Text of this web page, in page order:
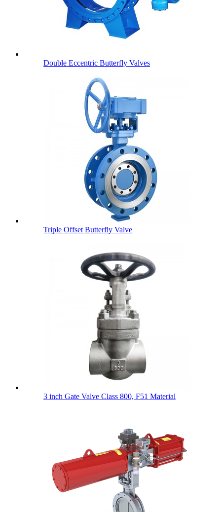
Double Eccentric Butterfly Valves
Triple Offset Butterfly Valve
3 inch Gate Valve Class 800, F51 Material